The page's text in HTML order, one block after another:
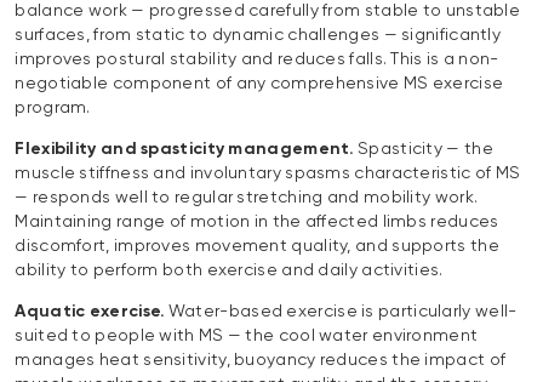
balance work — progressed carefully from stable to unstable
surfaces, from static to dynamic challenges — significantly
improves postural stability and reduces falls. This is a non-
negotiable component of any comprehensive MS exercise
program.
Flexibility and spasticity management. Spasticity — the
muscle stiffness and involuntary spasms characteristic of MS
— responds well to regular stretching and mobility work.
Maintaining range of motion in the affected limbs reduces
discomfort, improves movement quality, and supports the
ability to perform both exercise and daily activities.
Aquatic exercise. Water-based exercise is particularly well-
suited to people with MS — the cool water environment
manages heat sensitivity, buoyancy reduces the impact of